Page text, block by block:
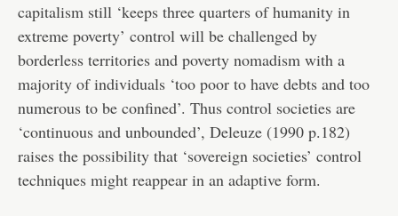
capitalism still ‘keeps three quarters of humanity in
extreme poverty’ control will be challenged by
borderless territories and poverty nomadism with a
majority of individuals ‘too poor to have debts and too
numerous to be confined’. Thus control societies are
‘continuous and unbounded’, Deleuze (1990 p.182)
raises the possibility that ‘sovereign societies’ control
techniques might reappear in an adaptive form.